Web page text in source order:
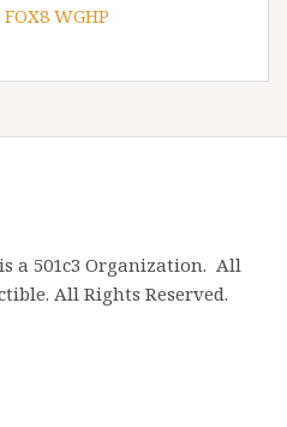
WGHP
a 501c3 Organization. All
All Rights Reserved.